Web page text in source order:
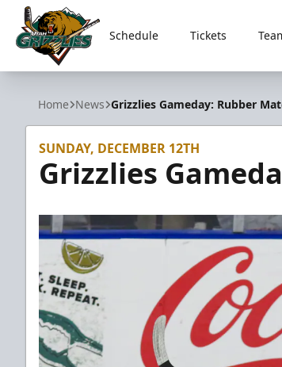
Utah Grizzlies
Schedule Tickets
Home News Grizzlies Gameday: Rubber
SUNDAY, DECEMBER 12TH
Grizzlies